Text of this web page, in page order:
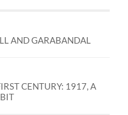
AND GARABANDAL
CENTURY: 1917, A